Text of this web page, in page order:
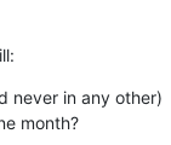
never in any other)
month?